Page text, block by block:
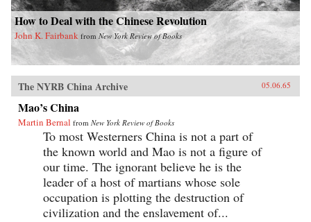
How to Deal with the Chinese Revolution
John K. Fairbank from New York Review of Books
The NYRB China Archive 05.06.65
Mao’s China
Martin Bernal from New York Review of Books
To most Westerners China is not a part of
the known world and Mao is not a figure of
our time. The ignorant believe he is the
leader of a host of martians whose sole
occupation is plotting the destruction of
civilization and the enslavement of...